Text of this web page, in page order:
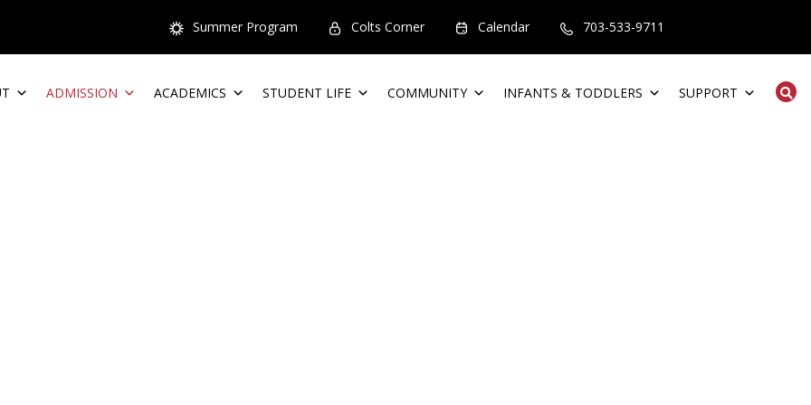
Summer Program Colts Corner Calendar 703-533-9711
ADMISSION ACADEMICS STUDENT LIFE COMMUNITY INFANTS & TODDLERS SUPPORT